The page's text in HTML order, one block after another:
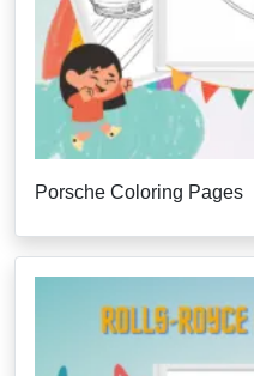
Porsche Coloring Pages